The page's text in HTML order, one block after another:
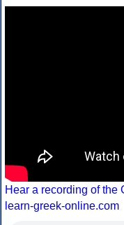
Hear a recording of the
learn-greek-online.com